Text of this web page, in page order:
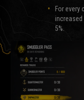
For every
5%.